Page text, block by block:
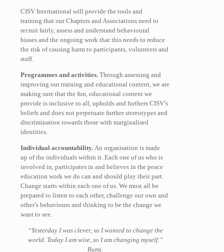
CISV International will provide the tools and
training that our Chapters and Associations need to
recruit fairly, assess and understand behavioural
biases and the ongoing work that this needs to reduce
the risk of causing harm to participants, volunteers and
staff.
Programmes and activities. Through assessing and
improving our training and educational content, we are
making sure that the fun, educational content we
provide is inclusive to all, upholds and furthers CISV’s
beliefs and does not perpetuate further stereotypes and
discrimination towards those with marginalised
identities.
Individual accountability. An organisation is made
up of the individuals within it. Each one of us who is
involved in, participates in and believes in the peace
education work we do can and should play their part.
Change starts within each one of us. We must all be
prepared to listen to each other, challenge our own and
other’s behaviours and thinking to be the change we
want to see.
“Yesterday I was clever, so I wanted to change the
world. Today I am wise, so I am changing myself.”
Rumi.